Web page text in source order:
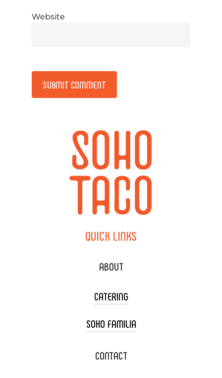
Website
QUICK LINKS
ABOUT
CATERING
TACO CART CATERING
WEDDING CATERING
SOHO FAMILIA
XOXOPOP
CONTACT